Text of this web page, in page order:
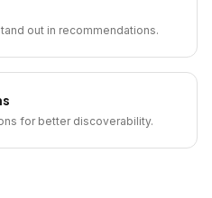
out in recommendations.
for better discoverability.